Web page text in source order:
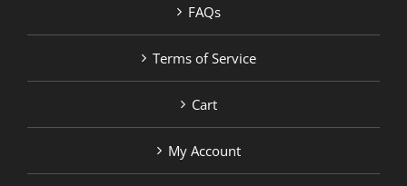
FAQs
Terms of Service
Cart
My Account